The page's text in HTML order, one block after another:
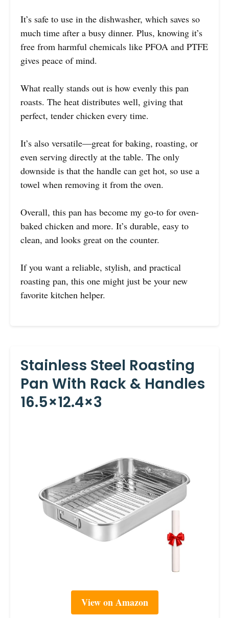
It’s safe to use in the dishwasher, which saves so
much time after a busy dinner. Plus, knowing it’s
free from harmful chemicals like PFOA and PTFE
gives peace of mind.
What really stands out is how evenly this pan
roasts. The heat distributes well, giving that
perfect, tender chicken every time.
It’s also versatile—great for baking, roasting, or
even serving directly at the table. The only
downside is that the handle can get hot, so use a
towel when removing it from the oven.
Overall, this pan has become my go-to for oven-
baked chicken and more. It’s durable, easy to
clean, and looks great on the counter.
If you want a reliable, stylish, and practical
roasting pan, this one might just be your new
favorite kitchen helper.
Stainless Steel Roasting
Pan With Rack & Handles
16.5×12.4×3
View on Amazon